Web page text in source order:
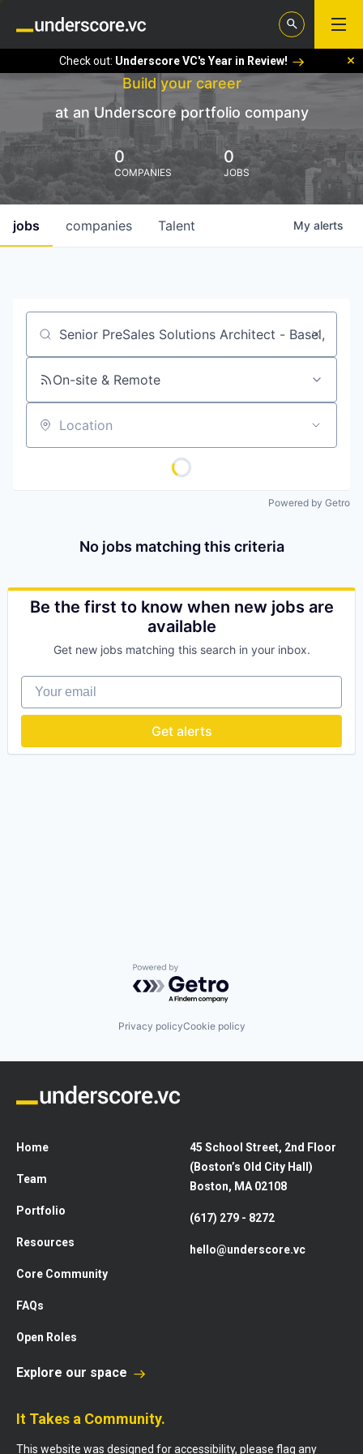
Check out: Underscore VC's Year in Review!
Build your career
at an Underscore portfolio company
0
COMPANIES
0
JOBS
jobs companies Talent My alerts
Job title, company or keyword
On-site & Remote
Location
Powered by Getro
No jobs matching this criteria
Be the first to know when new jobs are
available
Get new jobs matching this search in your inbox.
Your email
Get alerts
Powered by Getro.com
Privacy policyCookie policy
Home
Team
Portfolio
Resources
Core Community
FAQs
Open Roles
45 School Street, 2nd Floor
(Boston’s Old City Hall)
Boston, MA 02108
(617) 279 - 8272
hello@underscore.vc
Explore our space
It Takes a Community.
This website was designed for accessibility, please flag any